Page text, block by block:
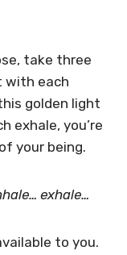
take three
with each
golden light
exhale, you’re
your being.
exhale…
to you.